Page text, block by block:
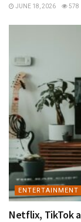
JUNE 18, 2026 578
ENTERTAINMENT
Netflix, TikTok